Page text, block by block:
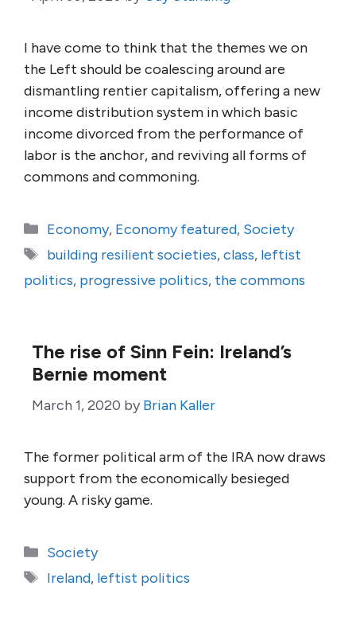
I have come to think that the themes we on
the Left should be coalescing around are
dismantling rentier capitalism, offering a new
income distribution system in which basic
income divorced from the performance of
labor is the anchor, and reviving all forms of
commons and commoning.
Categories
Economy, Economy featured, Society
Tags
building resilient societies,class, leftist
politics, progressive politics, the commons
The rise of Sinn Fein: Ireland’s
Bernie moment
March 1, 2020 by Brian Kaller
The former political arm of the IRA now draws
support from the economically besieged
young. A risky game.
Categories
Society
Tags
Ireland, leftist politics